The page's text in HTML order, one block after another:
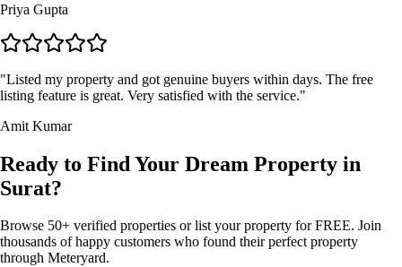
Priya Gupta
"Listed my property and got genuine buyers within days. The free
listing feature is great. Very satisfied with the service."
Amit Kumar
Ready to Find Your Dream Property in
Surat?
Browse 50+ verified properties or list your property for FREE. Join
thousands of happy customers who found their perfect property
through Meteryard.